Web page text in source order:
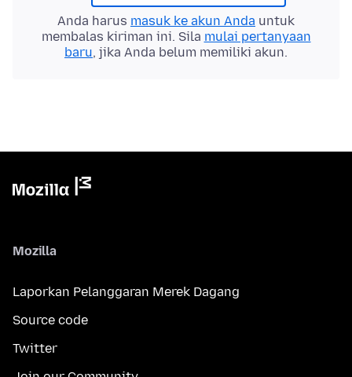
Anda harus masuk ke akun Anda untuk
membalas kiriman ini. Sila mulai pertanyaan
baru, jika Anda belum memiliki akun.
Mozilla
Laporkan Pelanggaran Merek Dagang
Source code
Twitter